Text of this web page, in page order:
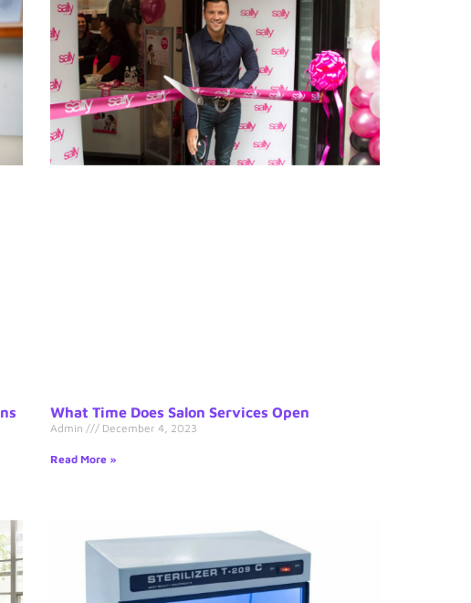
What Time Does Salon Services Open
Admin December 4, 2023
Read More »